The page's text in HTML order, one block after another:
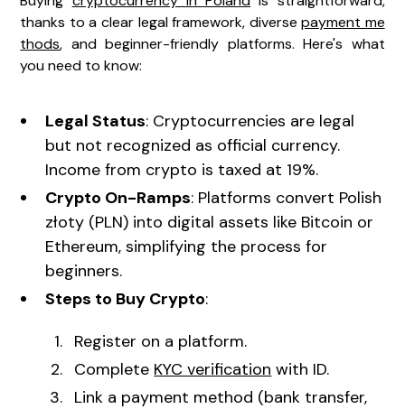
thanks to a clear legal framework, diversepayment me
thods, and beginner-friendly platforms. Here's what
you need to know:
Legal Status: Cryptocurrencies are legal
but not recognized as official currency.
Income from crypto is taxed at 19%.
Crypto On-Ramps: Platforms convert Polish
złoty (PLN) into digital assets like Bitcoin or
Ethereum, simplifying the process for
beginners.
Steps to Buy Crypto:
Register on a platform.
Complete KYC verification with ID.
Link a payment method (bank transfer,